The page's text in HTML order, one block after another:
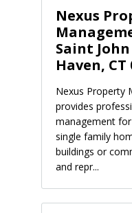
Nexus
Saint
Haven, CT
Nexus Property
provides
management
single family
buildings or
and repr...